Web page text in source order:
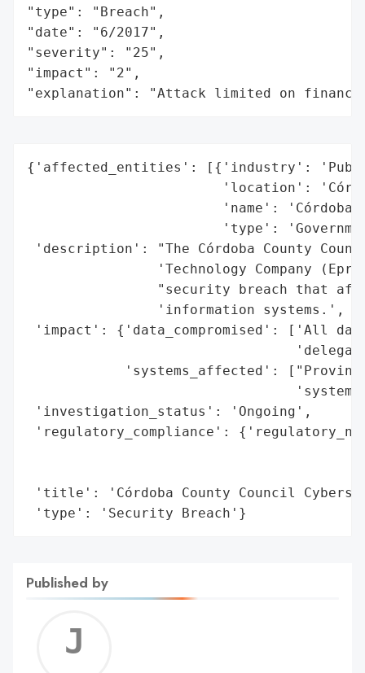
"type": "Breach",
"date": "6/2017",
"severity": "25",
"impact": "2",
"explanation": "Attack limited on
{'affected_entities': [{'industry':
'location':
'name': 'Córdoba
'type':
'description': "The Córdoba County
'Technology Company
"security breach that
                'information systems.',
'impact': {'data_compromised': ['All
'systems_affected':
'investigation_status': 'Ongoing',
'regulatory_compliance':
'title': 'Córdoba County Council
'type': 'Security Breach'}
Published by